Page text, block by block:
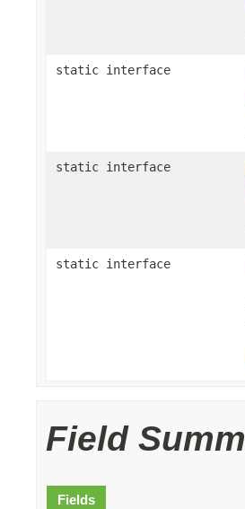
static interface
static interface
static interface
Field
Fields